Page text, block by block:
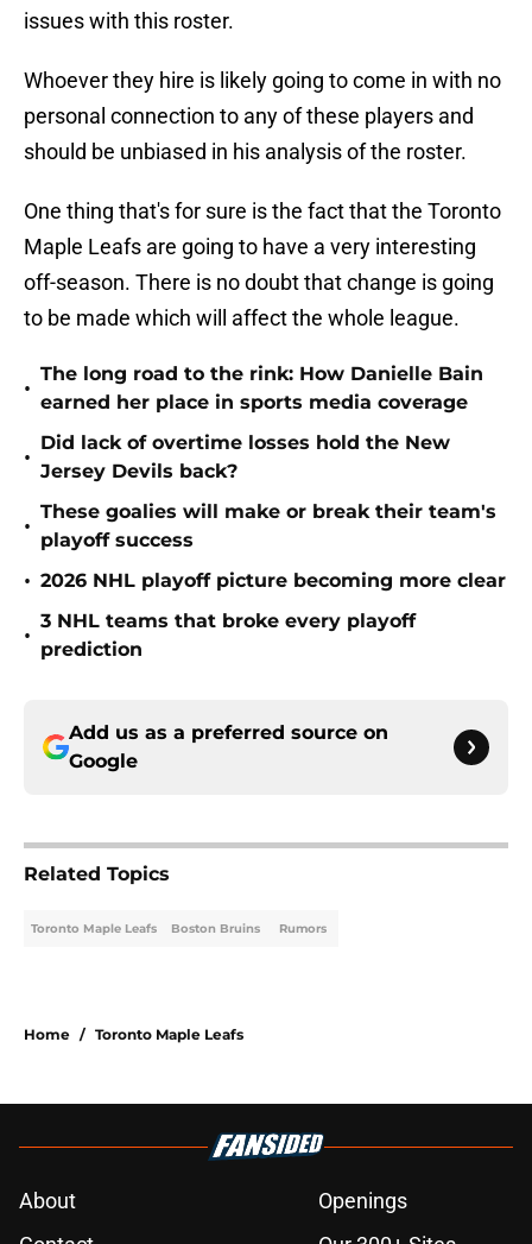
issues with this roster.
Whoever they hire is likely going to come in with no
personal connection to any of these players and
should be unbiased in his analysis of the roster.
One thing that's for sure is the fact that the Toronto
Maple Leafs are going to have a very interesting
off-season. There is no doubt that change is going
to be made which will affect the whole league.
•
The long road to the rink: How Danielle Bain
earned her place in sports media coverage
•
Did lack of overtime losses hold the New
Jersey Devils back?
•
These goalies will make or break their team's
playoff success
• 2026 NHL playoff picture becoming more clear
•
3 NHL teams that broke every playoff
prediction
Add us as a preferred source on
Google
Related Topics
Toronto Maple Leafs Boston Bruins Rumors
Home / Toronto Maple Leafs
About
Openings